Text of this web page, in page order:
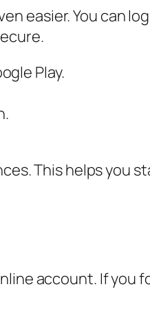
easier. You can
Play.
This helps you
account. If you